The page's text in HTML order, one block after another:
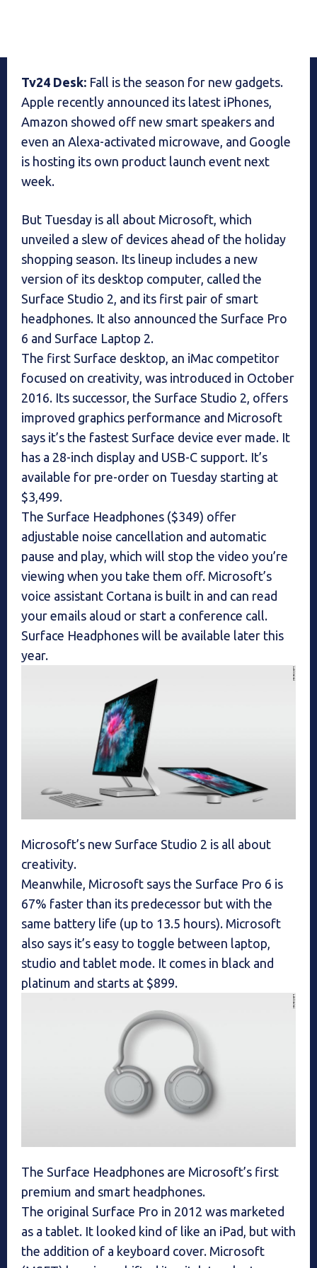
Tv24 Desk: Fall is the season for new gadgets.
Apple recently announced its latest iPhones,
Amazon showed off new smart speakers and
even an Alexa-activated microwave, and Google
is hosting its own product launch event next
week.
But Tuesday is all about Microsoft, which
unveiled a slew of devices ahead of the holiday
shopping season. Its lineup includes a new
version of its desktop computer, called the
Surface Studio 2, and its first pair of smart
headphones. It also announced the Surface Pro
6 and Surface Laptop 2.
The first Surface desktop, an iMac competitor
focused on creativity, was introduced in October
2016. Its successor, the Surface Studio 2, offers
improved graphics performance and Microsoft
says it’s the fastest Surface device ever made. It
has a 28-inch display and USB-C support. It’s
available for pre-order on Tuesday starting at
$3,499.
The Surface Headphones ($349) offer
adjustable noise cancellation and automatic
pause and play, which will stop the video you’re
viewing when you take them off. Microsoft’s
voice assistant Cortana is built in and can read
your emails aloud or start a conference call.
Surface Headphones will be available later this
year.
Microsoft’s new Surface Studio 2 is all about
creativity.
Meanwhile, Microsoft says the Surface Pro 6 is
67% faster than its predecessor but with the
same battery life (up to 13.5 hours). Microsoft
also says it’s easy to toggle between laptop,
studio and tablet mode. It comes in black and
platinum and starts at $899.
The Surface Headphones are Microsoft’s first
premium and smart headphones.
The original Surface Pro in 2012 was marketed
as a tablet. It looked kind of like an iPad, but with
the addition of a keyboard cover. Microsoft